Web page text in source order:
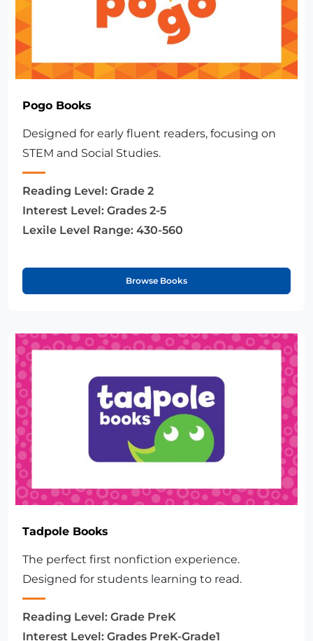
Pogo Books
Designed for early fluent readers, focusing on
STEM and Social Studies.
Reading Level: Grade 2
Interest Level: Grades 2-5
Lexile Level Range: 430-560
Browse Books
Tadpole Books
The perfect first nonfiction experience.
Designed for students learning to read.
Reading Level: Grade PreK
Interest Level: Grades PreK-Grade1